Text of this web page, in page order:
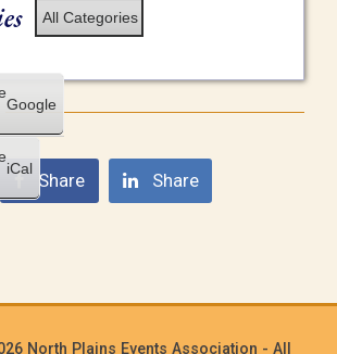
All Categories
Google
iCal
Share Share
North Plains Events Association - All